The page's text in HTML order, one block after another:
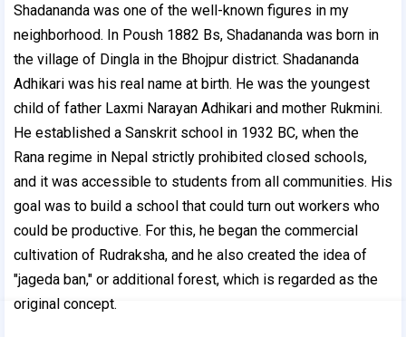
Shadananda was one of the well-known figures in my
neighborhood. In Poush 1882 Bs, Shadananda was born in
the village of Dingla in the Bhojpur district. Shadananda
Adhikari was his real name at birth. He was the youngest
child of father Laxmi Narayan Adhikari and mother Rukmini.
He established a Sanskrit school in 1932 BC, when the
Rana regime in Nepal strictly prohibited closed schools,
and it was accessible to students from all communities. His
goal was to build a school that could turn out workers who
could be productive. For this, he began the commercial
cultivation of Rudraksha, and he also created the idea of
"jageda ban," or additional forest, which is regarded as the
original concept.